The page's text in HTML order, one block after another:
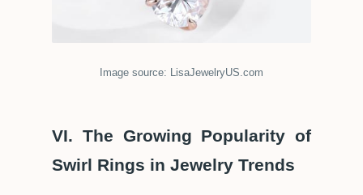
Image source: LisaJewelryUS.com
VI. The Growing Popularity of
Swirl Rings in Jewelry Trends